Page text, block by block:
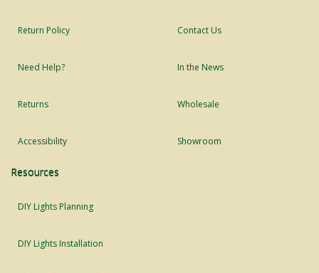
Return Policy
Need Help?
Returns
Accessibility
Contact Us
In the News
Wholesale
Showroom
Resources
DIY Lights Planning
DIY Lights Installation